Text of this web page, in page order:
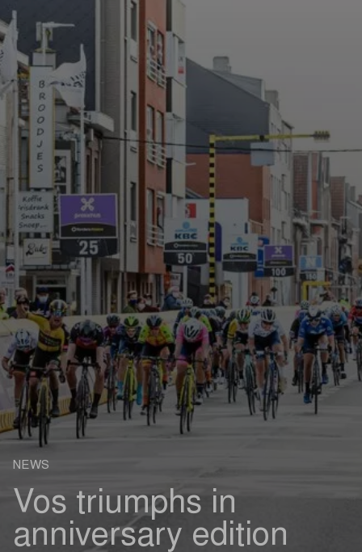
NEWS
Vos triumphs in
anniversary edition